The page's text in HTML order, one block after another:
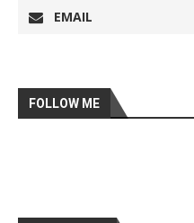
EMAIL
FOLLOW ME